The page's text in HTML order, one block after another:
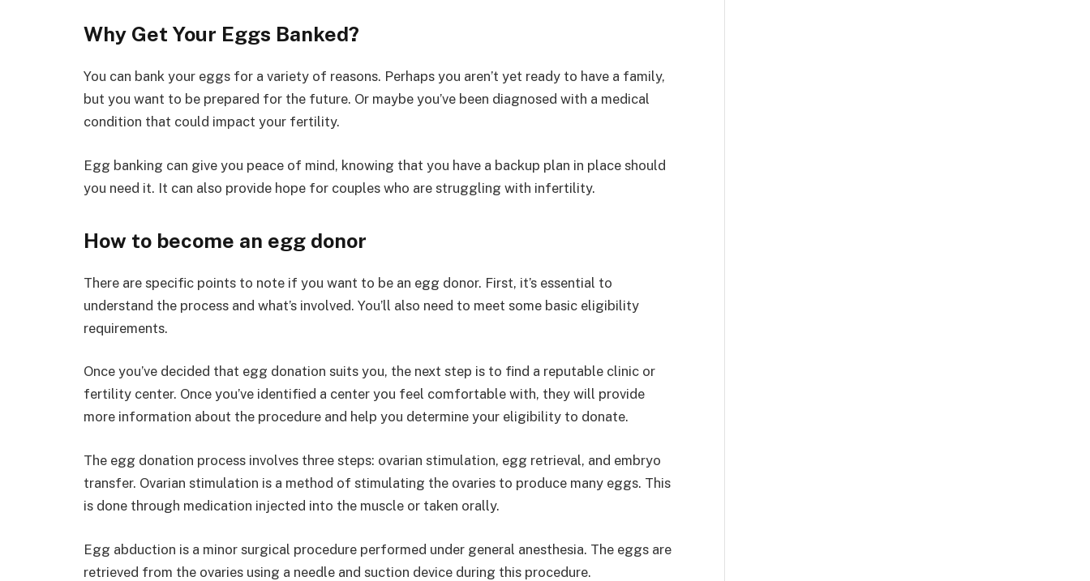
Why Get Your Eggs Banked?
You can bank your eggs for a variety of reasons. Perhaps you aren’t yet ready to have a family,
but you want to be prepared for the future. Or maybe you’ve been diagnosed with a medical
condition that could impact your fertility.
Egg banking can give you peace of mind, knowing that you have a backup plan in place should
you need it. It can also provide hope for couples who are struggling with infertility.
How to become an egg donor
There are specific points to note if you want to be an egg donor. First, it’s essential to
understand the process and what’s involved. You’ll also need to meet some basic eligibility
requirements.
Once you’ve decided that egg donation suits you, the next step is to find a reputable clinic or
fertility center. Once you’ve identified a center you feel comfortable with, they will provide
more information about the procedure and help you determine your eligibility to donate.
The egg donation process involves three steps: ovarian stimulation, egg retrieval, and embryo
transfer. Ovarian stimulation is a method of stimulating the ovaries to produce many eggs. This
is done through medication injected into the muscle or taken orally.
Egg abduction is a minor surgical procedure performed under general anesthesia. The eggs are
retrieved from the ovaries using a needle and suction device during this procedure.